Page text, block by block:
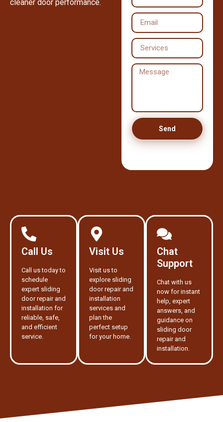
cleaner door performance.
Send
Call Us
Call us today to
schedule
expert sliding
door repair and
installation for
reliable, safe,
and efficient
service.
Visit Us
Visit us to
explore sliding
door repair and
installation
services and
plan the
perfect setup
for your home.
Chat
Support
Chat with us
now for instant
help, expert
answers, and
guidance on
sliding door
repair and
installation.